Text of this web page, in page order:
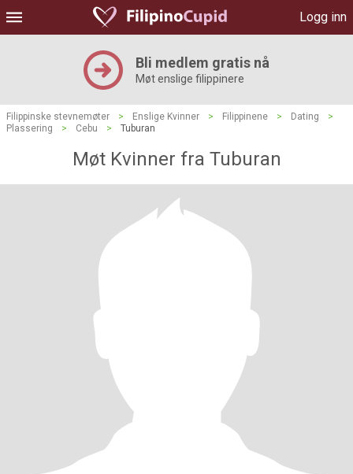
Logg inn
Bli medlem gratis nå
Møt enslige filippinere
Filippinske stevnemøter > Enslige Kvinner > Filippinene > Dating
>
Plassering
> Cebu > Tuburan
Møt Kvinner fra Tuburan